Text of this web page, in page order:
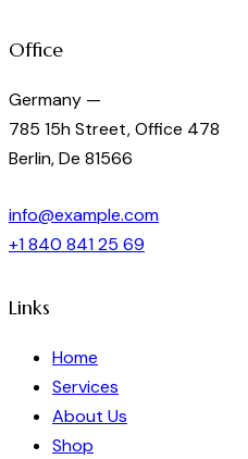
Office
Germany —
785 15h Street, Office 478
Berlin, De 81566
info@example.com
+1 840 841 25 69
Links
Home
Services
About Us
Shop